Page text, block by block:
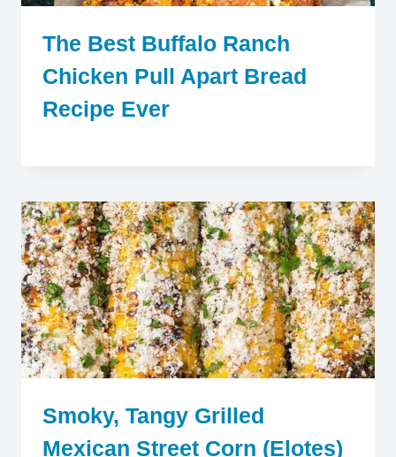
The Best Buffalo Ranch
Chicken Pull Apart Bread
Recipe Ever
Smoky, Tangy Grilled
Mexican Street Corn (Elotes)